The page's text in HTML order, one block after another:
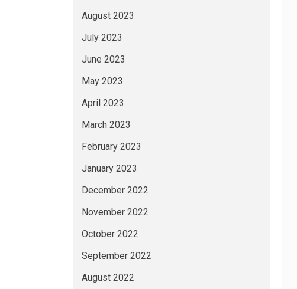
August 2023
July 2023
June 2023
May 2023
April 2023
March 2023
February 2023
January 2023
December 2022
November 2022
October 2022
September 2022
August 2022